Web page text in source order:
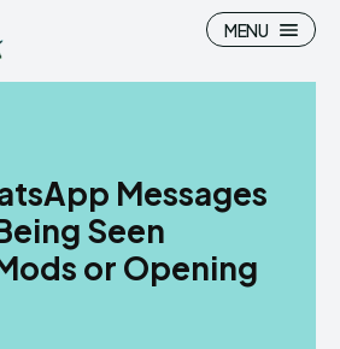
Search
Search
MENU
Messages
Seen
or Opening